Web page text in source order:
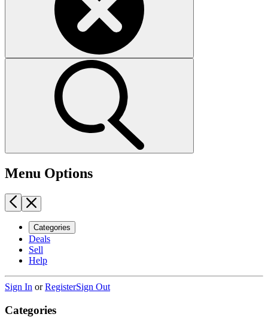
Menu Options
Categories
Deals
Sell
Help
Sign In orRegisterSign Out
Categories